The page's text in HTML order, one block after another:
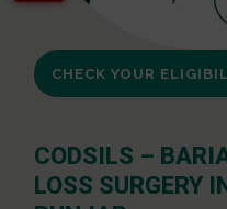
CHECK YOUR
CODSILS –
LOSS SURGERY